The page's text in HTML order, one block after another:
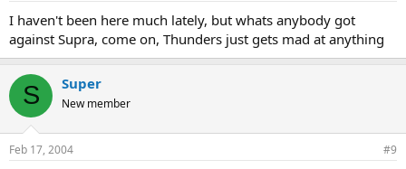
I haven't been here much lately, but whats anybody got
against Supra, come on, Thunders just gets mad at anything
S Super
New member
Feb 17, 2004 #9